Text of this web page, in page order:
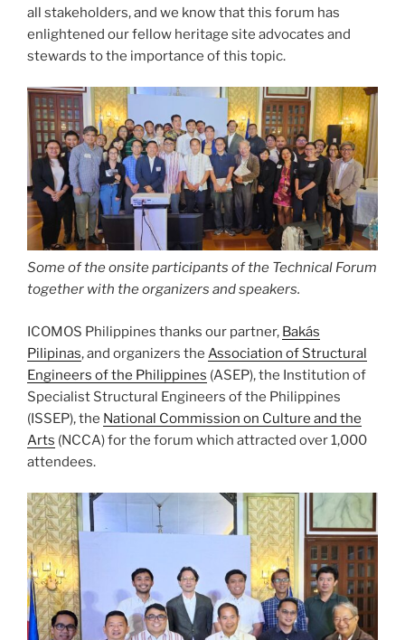
all stakeholders, and we know that this forum has
enlightened our fellow heritage site advocates and
stewards to the importance of this topic.
Some of the onsite participants of the Technical Forum
together with the organizers and speakers.
ICOMOS Philippines thanks our partner, Bakás
Pilipinas, and organizers the Association of Structural
Engineers of the Philippines (ASEP), the Institution of
Specialist Structural Engineers of the Philippines
(ISSEP), the National Commission on Culture and the
Arts (NCCA) for the forum which attracted over 1,000
attendees.